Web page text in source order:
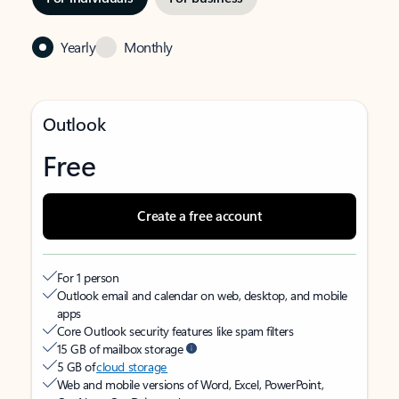
Yearly Monthly
Outlook
Free
Create a free account
For 1 person
Outlook email and calendar on web, desktop, and mobile
apps
Core Outlook security features like spam filters
15 GB of mailbox storage
5 GB ofcloud storage
Web and mobile versions of Word, Excel, PowerPoint,